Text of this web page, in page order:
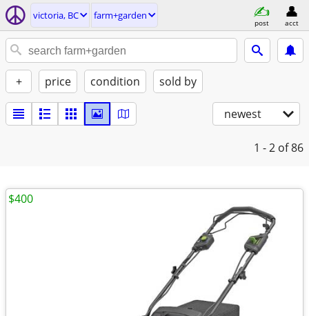
victoria, BC farm+garden
post acct
+ price condition sold by
newest
1 - 2 of 86
$400